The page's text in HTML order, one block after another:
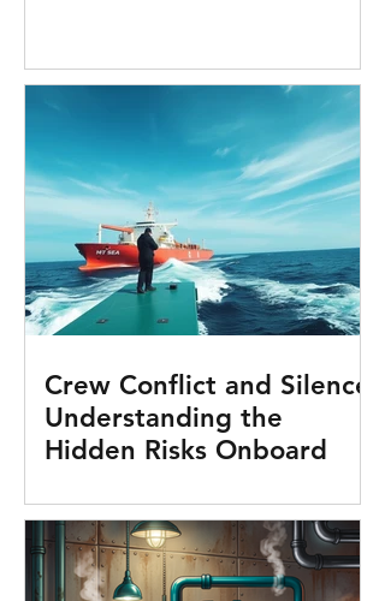
Crew Conflict and Silence:
Understanding the
Hidden Risks Onboard